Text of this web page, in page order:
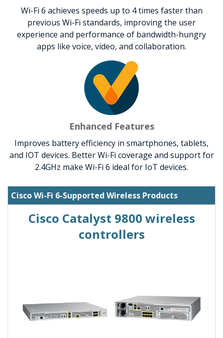
Wi-Fi 6 achieves speeds up to 4 times faster than
previous Wi-Fi standards, improving the user
experience and performance of bandwidth-hungry
apps like voice, video, and collaboration.
Enhanced Features
Improves battery efficiency in smartphones, tablets,
and IOT devices. Better Wi-Fi coverage and support for
2.4GHz make Wi-Fi 6 ideal for IoT devices.
Cisco Wi-Fi 6-Supported Wireless Products
Cisco Catalyst 9800 wireless
controllers